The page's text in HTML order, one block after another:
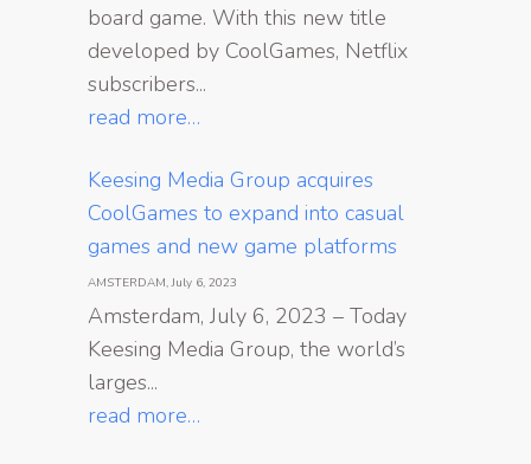
board game. With this new title
developed by CoolGames, Netflix
subscribers...
read more…
Keesing Media Group acquires
CoolGames to expand into casual
games and new game platforms
AMSTERDAM, July 6, 2023
Amsterdam, July 6, 2023 – Today
Keesing Media Group, the world’s
larges...
read more…